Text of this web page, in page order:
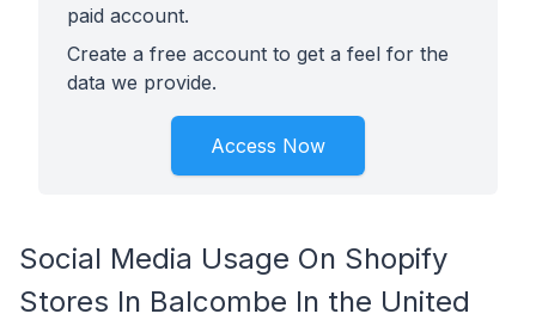
paid account.
Create a free account to get a feel for the
data we provide.
Access Now
Social Media Usage On Shopify
Stores In Balcombe In the United